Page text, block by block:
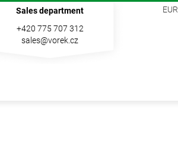
Sales department
+420 775 707 312
sales@vorek.cz
EUR